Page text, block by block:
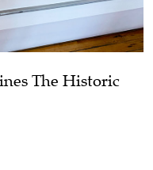
The Historic